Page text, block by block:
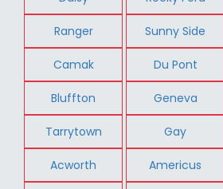
Ranger Sunny Side
Camak Du Pont
Bluffton Geneva
Tarrytown Gay
Acworth Americus